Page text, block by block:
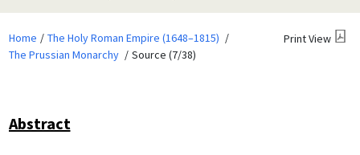
Home
The Holy Roman Empire (1648–1815)
The Prussian Monarchy
Source (7/38)
Print View
Abstract